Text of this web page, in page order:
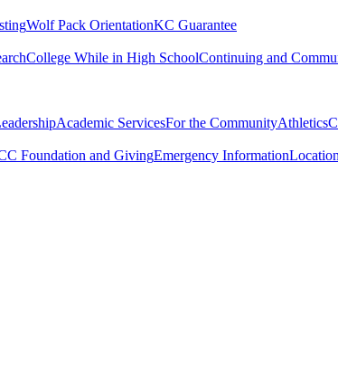
Wolf Pack OrientationKC Guarantee
College While in High SchoolContinuing and
Academic ServicesFor the CommunityAthletics
Foundation and GivingEmergency Information